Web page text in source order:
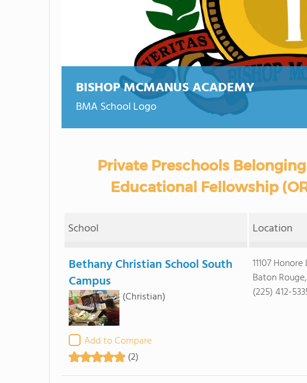
BISHOP MCMANUS ACADEMY
BMA School Logo
Private Preschools
Educational Fellowship
School Location
Bethany Christian School South
Campus
(Christian)
Add to Compare
(2)
11107 Honore
Baton
(225) 412-